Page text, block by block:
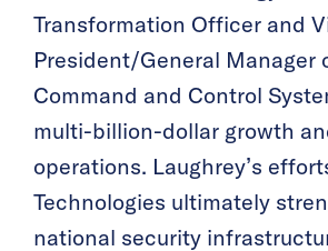
Transformation Officer and
President/General Manager
Command and Control
multi-billion-dollar growth
operations. Laughrey’s
Technologies ultimately
national security